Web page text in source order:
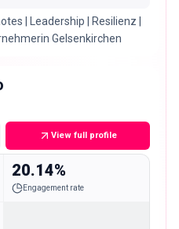
| Leadership | Resilienz |
Gelsenkirchen
View full profile
20.14%
Engagement rate